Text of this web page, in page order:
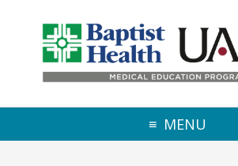
MENU